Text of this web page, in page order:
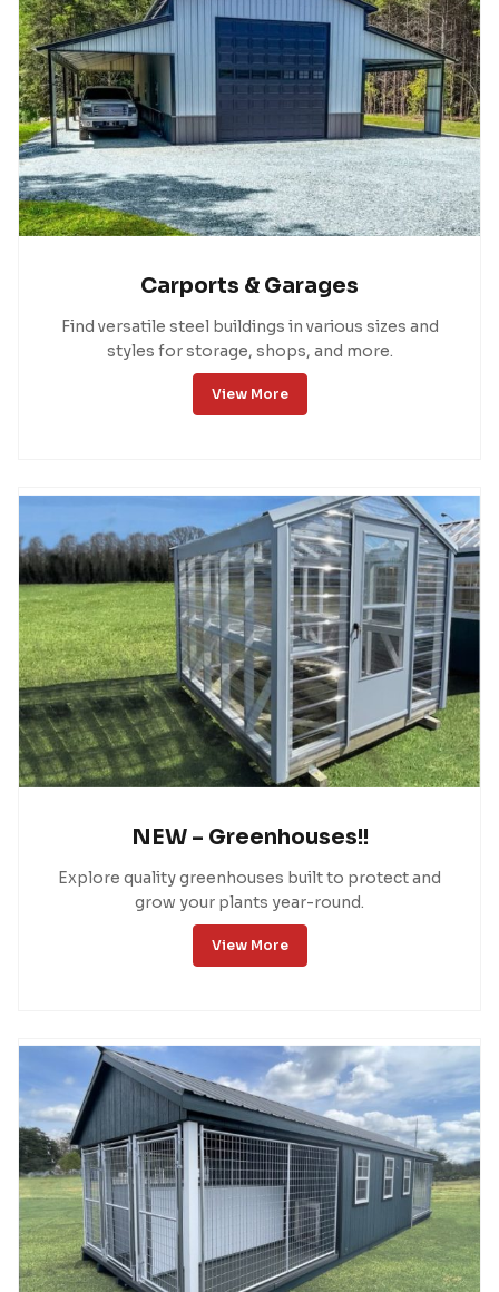
Carports & Garages
Find versatile steel buildings in various sizes and
styles for storage, shops, and more.
View More
NEW – Greenhouses!!
Explore quality greenhouses built to protect and
grow your plants year-round.
View More